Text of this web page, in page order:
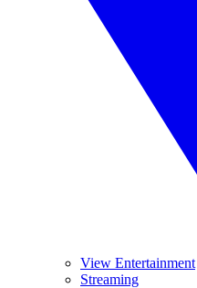
View Entertainment
Streaming